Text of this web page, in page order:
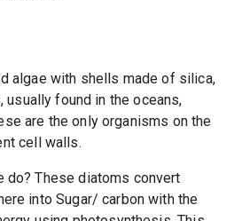
algae with shells made of silica,
found in the oceans,
are the only organisms on the
cell walls.
do? These diatoms convert
into Sugar/ carbon with the